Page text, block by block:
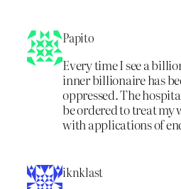
Papito
Every time I see a
inner billionaire has
oppressed. The
be ordered to treat
with applications of
iknklast